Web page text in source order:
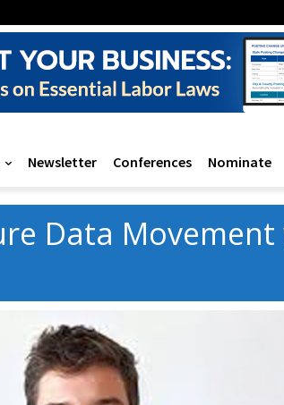
Newsletter Conferences Nominate
Data Movement